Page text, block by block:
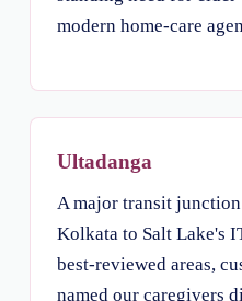
modern home-care
Ultadanga
A major transit
Kolkata to Salt Lake's
best-reviewed areas,
named our caregivers